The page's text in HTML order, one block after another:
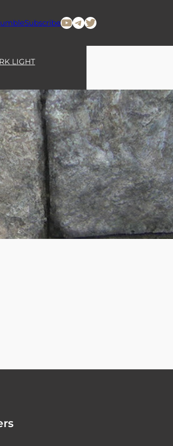
SubscribeYouTube
Telegram
Twitter
LIGHT